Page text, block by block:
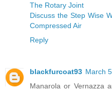
The Rotary Joint
Discuss the Step Wise
Compressed Air
Reply
blackfurcoat93 March
Manarola or Vernazza